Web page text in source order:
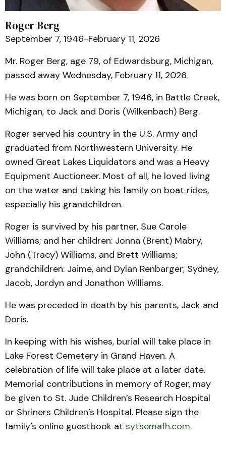
Roger Berg
September 7, 1946-February 11, 2026
Mr. Roger Berg, age 79, of Edwardsburg, Michigan,
passed away Wednesday, February 11, 2026.
He was born on September 7, 1946, in Battle Creek,
Michigan, to Jack and Doris (Wilkenbach) Berg.
Roger served his country in the U.S. Army and
graduated from Northwestern University. He
owned Great Lakes Liquidators and was a Heavy
Equipment Auctioneer. Most of all, he loved living
on the water and taking his family on boat rides,
especially his grandchildren.
Roger is survived by his partner, Sue Carole
Williams; and her children: Jonna (Brent) Mabry,
John (Tracy) Williams, and Brett Williams;
grandchildren: Jaime, and Dylan Renbarger; Sydney,
Jacob, Jordyn and Jonathon Williams.
He was preceded in death by his parents, Jack and
Doris.
In keeping with his wishes, burial will take place in
Lake Forest Cemetery in Grand Haven. A
celebration of life will take place at a later date.
Memorial contributions in memory of Roger, may
be given to St. Jude Children’s Research Hospital
or Shriners Children’s Hospital. Please sign the
family’s online guestbook at sytsemafh.com.